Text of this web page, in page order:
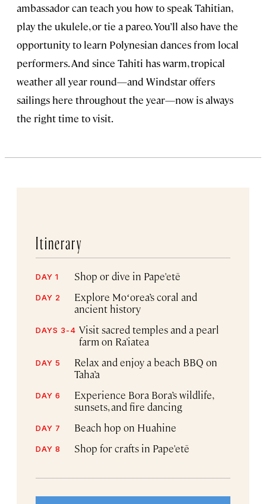
ambassador can teach you how to speak Tahitian,
play the ukulele, or tie a pareo. You’ll also have the
opportunity to learn Polynesian dances from local
performers. And since Tahiti has warm, tropical
weather all year round—and Windstar offers
sailings here throughout the year—now is always
the right time to visit.
Itinerary
DAY 1 Shop or dive in Pape'etē
DAY 2
Explore Moʻorea’s coral and
ancient history
DAYS 3-4 Visit sacred temples and a pearl
farm on Ra'iatea
DAY 5
Relax and enjoy a beach BBQ on
Taha’a
DAY 6
Experience Bora Bora’s wildlife,
sunsets, and fire dancing
DAY 7 Beach hop on Huahine
DAY 8 Shop for crafts in Pape'etē